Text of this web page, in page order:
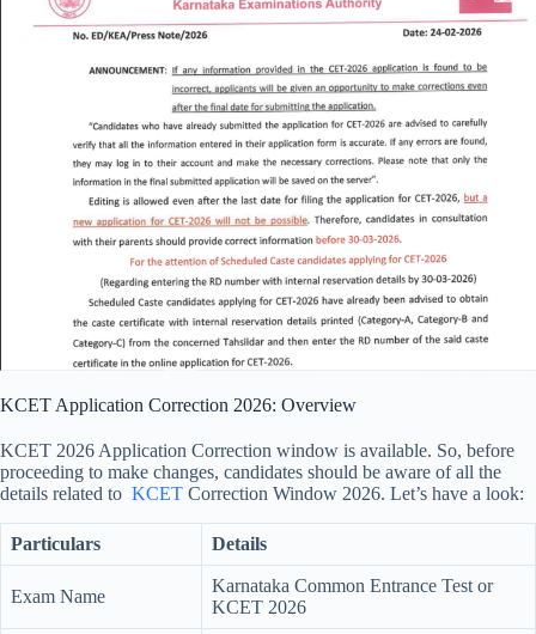
KCET Application Correction 2026: Overview
KCET 2026 Application Correction window is available. So, before
proceeding to make changes, candidates should be aware of all the
details related to KCET Correction Window 2026. Let’s have a look:
Particulars Details
Exam Name
Karnataka Common Entrance Test or
KCET 2026